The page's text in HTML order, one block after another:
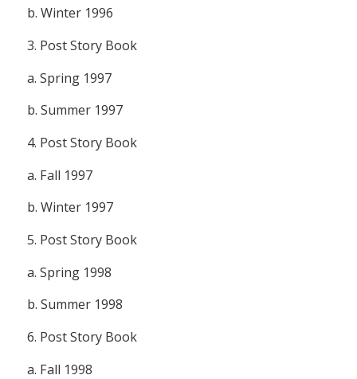
b. Winter 1996
3. Post Story Book
a. Spring 1997
b. Summer 1997
4. Post Story Book
a. Fall 1997
b. Winter 1997
5. Post Story Book
a. Spring 1998
b. Summer 1998
6. Post Story Book
a. Fall 1998